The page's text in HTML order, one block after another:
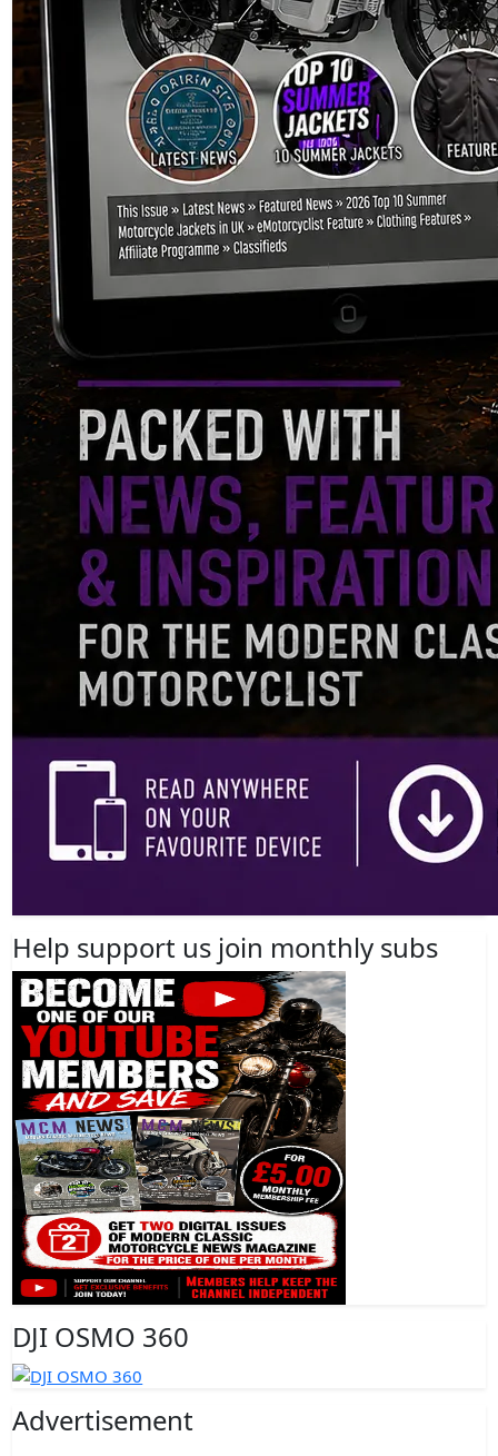
Help support us join monthly subs
DJI OSMO 360
Advertisement